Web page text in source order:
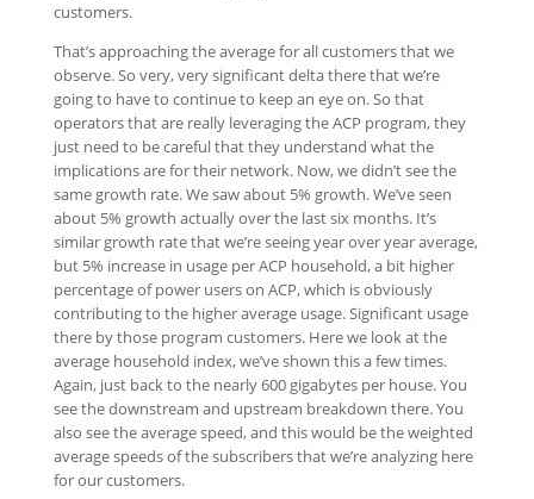
customers.
That’s approaching the average for all customers that we
observe. So very, very significant delta there that we’re
going to have to continue to keep an eye on. So that
operators that are really leveraging the ACP program, they
just need to be careful that they understand what the
implications are for their network. Now, we didn’t see the
same growth rate. We saw about 5% growth. We’ve seen
about 5% growth actually over the last six months. It’s
similar growth rate that we’re seeing year over year average,
but 5% increase in usage per ACP household, a bit higher
percentage of power users on ACP, which is obviously
contributing to the higher average usage. Significant usage
there by those program customers. Here we look at the
average household index, we’ve shown this a few times.
Again, just back to the nearly 600 gigabytes per house. You
see the downstream and upstream breakdown there. You
also see the average speed, and this would be the weighted
average speeds of the subscribers that we’re analyzing here
for our customers.